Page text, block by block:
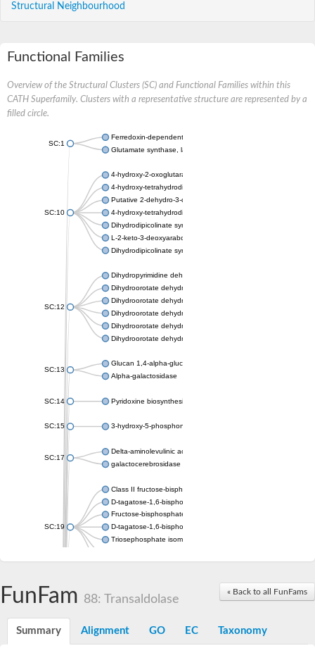
Structural Neighbourhood
Functional Families
Overview of the Structural Clusters (SC) and Functional Families within this
CATH Superfamily. Clusters with a representative structure are represented by a
filled circle.
SC:1
Ferredoxin-dependent glutamate synthase, chloroplastic
Glutamate synthase, large subunit
SC:10
4-hydroxy-2-oxoglutarate aldolase, mitochondrial isoform X1
4-hydroxy-tetrahydrodipicolinate synthase 2, chloroplastic
Putative 2-dehydro-3-deoxy-D-gluconate aldolase YagE
4-hydroxy-tetrahydrodipicolinate synthase
Dihydrodipicolinate synthase DapA
L-2-keto-3-deoxyarabonate dehydratase
Dihydrodipicolinate synthase/N-acetylneuraminate lyase
SC:12
Dihydropyrimidine dehydrogenase [NADP(+)]
Dihydroorotate dehydrogenase (quinone)
Dihydroorotate dehydrogenase (quinone), mitochondrial
Dihydroorotate dehydrogenase (quinone)
Dihydroorotate dehydrogenase A (fumarate)
Dihydroorotate dehydrogenase (quinone)
SC:13
Glucan 1,4-alpha-glucosidase SusB
Alpha-galactosidase
SC:14 Pyridoxine biosynthesis protein PDX1
SC:15 3-hydroxy-5-phosphonooxypentane-2,4-dione thiolase
SC:17
Delta-aminolevulinic acid dehydratase
galactocerebrosidase precursor
SC:19
Class II fructose-bisphosphate aldolase
D-tagatose-1,6-bisphosphate aldolase subunit GatY
Fructose-bisphosphate aldolase Fba
D-tagatose-1,6-bisphosphate aldolase subunit GatZ
Triosephosphate isomerase
SC:2
Uridine monophosphate synthetase
Orotidine-5-phosphate decarboxylase/orotate
« Back to all FunFams
FunFam 88: Transaldolase
Summary Alignment GO EC Taxonomy